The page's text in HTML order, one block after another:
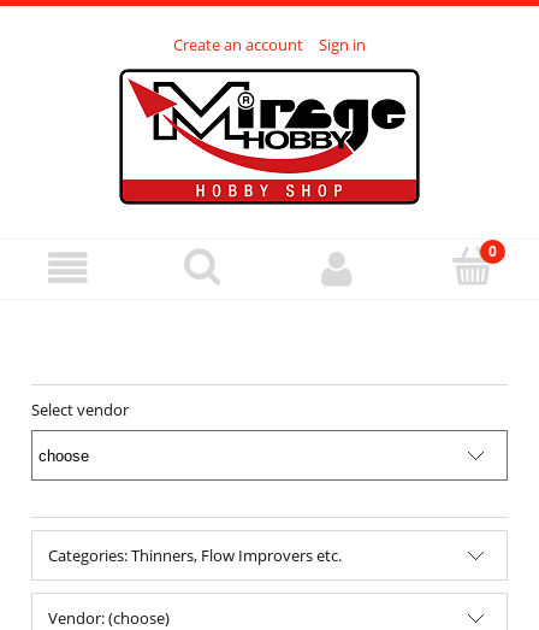
Create an account Sign in
Select vendor
Categories: Thinners, Flow Improvers etc.
Vendor: (choose)